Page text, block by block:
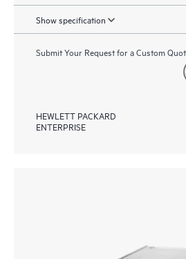
Show specification
Submit Your Request for a Custom
HEWLETT PACKARD
ENTERPRISE